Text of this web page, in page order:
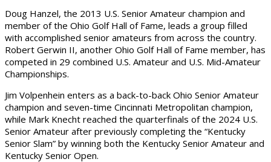
Doug Hanzel, the 2013 U.S. Senior Amateur champion and
member of the Ohio Golf Hall of Fame, leads a group filled
with accomplished senior amateurs from across the country.
Robert Gerwin II, another Ohio Golf Hall of Fame member, has
competed in 29 combined U.S. Amateur and U.S. Mid-Amateur
Championships.
Jim Volpenhein enters as a back-to-back Ohio Senior Amateur
champion and seven-time Cincinnati Metropolitan champion,
while Mark Knecht reached the quarterfinals of the 2024 U.S.
Senior Amateur after previously completing the “Kentucky
Senior Slam” by winning both the Kentucky Senior Amateur and
Kentucky Senior Open.